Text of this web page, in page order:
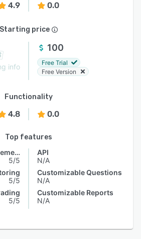
4.9 0.0
Starting price
info
100
Free Trial
Free Version
Functionality
4.8 0.0
Top features
Assessment Management
5/5
5/5
5/5
API
N/A
Customizable Questions
N/A
Customizable Reports
N/A